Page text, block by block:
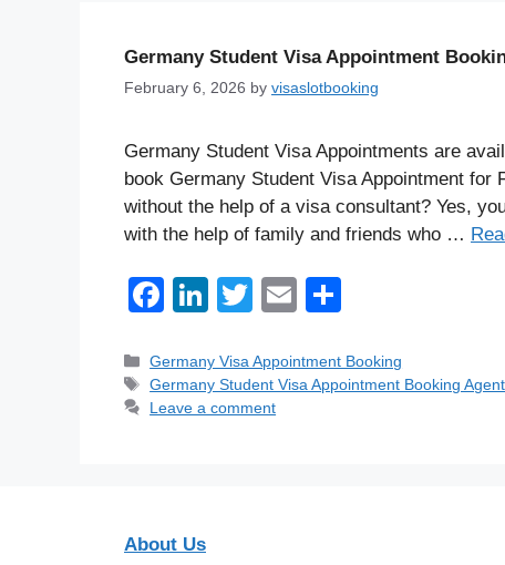
k
Germany Student Visa Appointment
February 6, 2026 by visaslotbooking
Germany Student Visa Appointments are
book Germany Student Visa Appointment
without the help of a visa consultant? Yes,
with the help of family and friends who …
F
c
e
k
Li
k
e
T
tt
er
E
ail ar
e
Categories
Germany Visa Appointment Booking
Tags
Germany Student Visa Appointment Booking
Leave a comment
About Us